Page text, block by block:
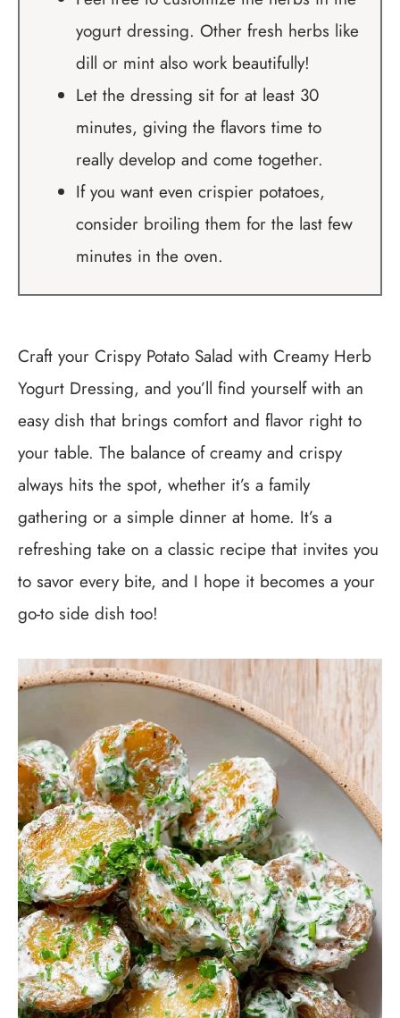
yogurt dressing. Other fresh herbs like
dill or mint also work beautifully!
Let the dressing sit for at least 30
minutes, giving the flavors time to
really develop and come together.
If you want even crispier potatoes,
consider broiling them for the last few
minutes in the oven.
Craft your Crispy Potato Salad with Creamy Herb
Yogurt Dressing, and you’ll find yourself with an
easy dish that brings comfort and flavor right to
your table. The balance of creamy and crispy
always hits the spot, whether it’s a family
gathering or a simple dinner at home. It’s a
refreshing take on a classic recipe that invites you
to savor every bite, and I hope it becomes a your
go-to side dish too!